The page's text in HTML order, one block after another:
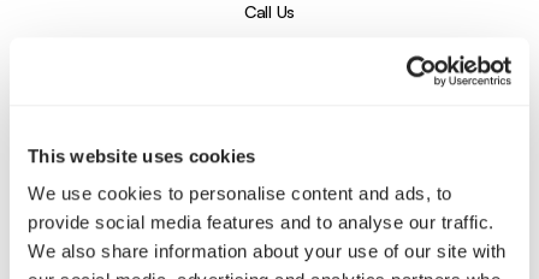
This website uses cookies
We use cookies to personalise content and ads, to
provide social media features and to analyse our traffic.
We also share information about your use of our site with
Call Us
Company
About Us
Services
Our Work
Careers
Insights